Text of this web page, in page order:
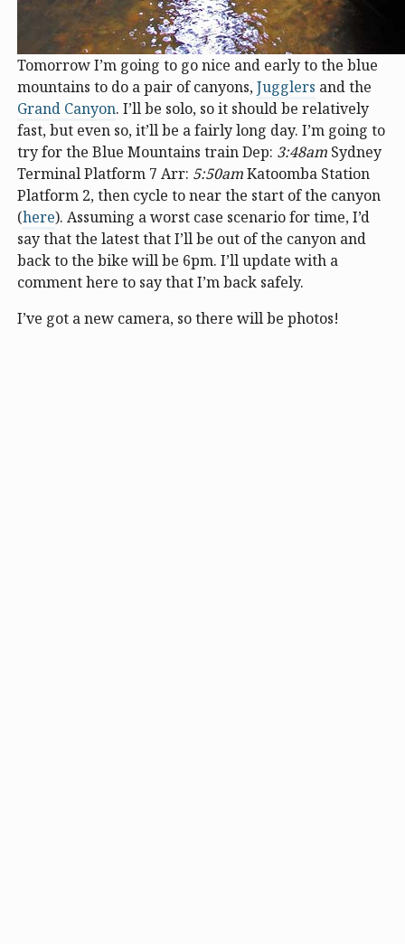
Tomorrow I’m going to go nice and early to the blue
mountains to do a pair of canyons,Jugglers and the
Grand Canyon. I’ll be solo, so it should be relatively
fast, but even so, it’ll be a fairly long day. I’m going to
try for the Blue Mountains train Dep: 3:48am Sydney
Terminal Platform 7 Arr: 5:50amKatoomba Station
Platform 2, then cycle to near the start of the canyon
(here). Assuming a worst case scenario for time, I’d
say that the latest that I’ll be out of the canyon and
back to the bike will be 6pm. I’ll update with a
comment here to say that I’m back safely.
I’ve got a new camera, so there will be photos!